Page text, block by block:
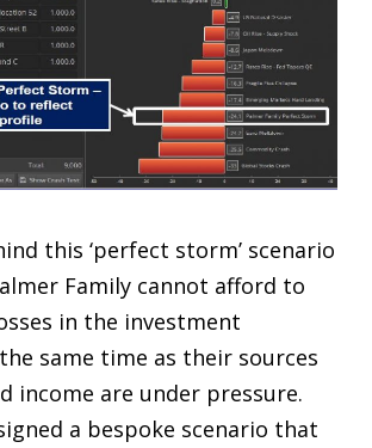
this ‘perfect storm’ scenario
Family cannot afford to
in the investment
same time as their sources
income are under pressure.
a bespoke scenario that